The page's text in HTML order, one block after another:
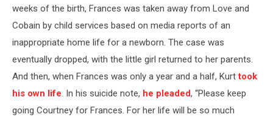
weeks of the birth, Frances was taken away from Love and
Cobain by child services based on media reports of an
inappropriate home life for a newborn. The case was
eventually dropped, with the little girl returned to her parents.
And then, when Frances was only a year and a half, Kurttook
his own life. In his suicide note, he pleaded, “Please keep
going Courtney for Frances. For her life will be so much